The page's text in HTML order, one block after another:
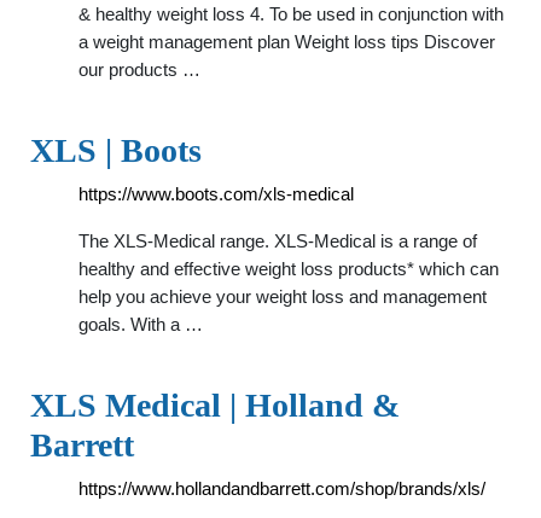
& healthy weight loss 4. To be used in conjunction with
a weight management plan Weight loss tips Discover
our products …
XLS | Boots
https://www.boots.com/xls-medical
The XLS-Medical range. XLS-Medical is a range of
healthy and effective weight loss products* which can
help you achieve your weight loss and management
goals. With a …
XLS Medical | Holland &
Barrett
https://www.hollandandbarrett.com/shop/brands/xls/